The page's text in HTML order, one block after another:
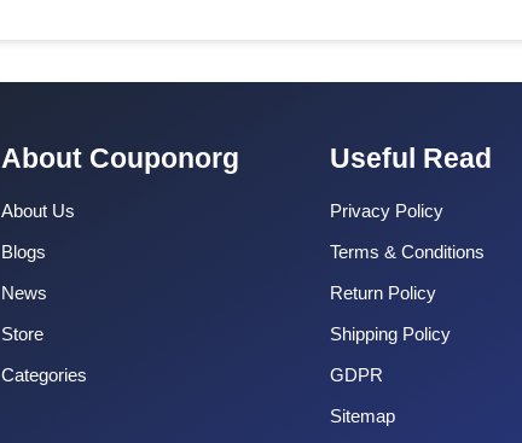
About Couponorg
About Us
Blogs
News
Store
Categories
Useful Read
Privacy Policy
Terms & Conditions
Return Policy
Shipping Policy
GDPR
Sitemap